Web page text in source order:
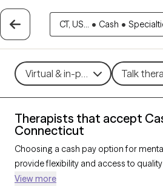
CT, US... • Cash •
Virtual & in-person Talk
Therapists that accept
Connecticut
Choosing a cash pay option for
provide flexibility and access to
constraints of insurance networks.
View more